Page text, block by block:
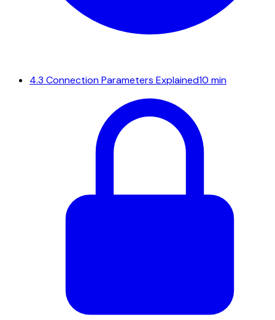
4.3 Connection Parameters Explained10 min